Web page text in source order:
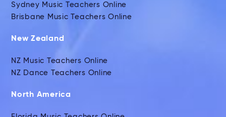
Sydney Music Teachers Online
Brisbane Music Teachers Online
New Zealand
NZ Music Teachers Online
NZ Dance Teachers Online
North America